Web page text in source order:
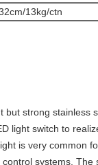
13kg/ctn
but strong stainless
light switch to
is very common
systems.